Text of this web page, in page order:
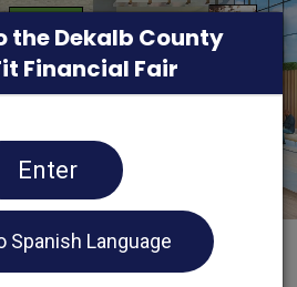
the Dekalb County
Financial Fair
Enter
Spanish Language